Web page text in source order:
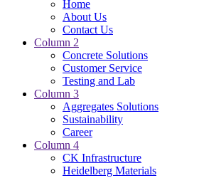
Home
About Us
Contact Us
Column 2
Concrete Solutions
Customer Service
Testing and Lab
Column 3
Aggregates Solutions
Sustainability
Career
Column 4
CK Infrastructure
Heidelberg Materials